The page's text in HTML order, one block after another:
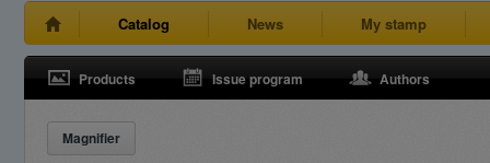
Catalog News My stamp
Products Issue program Authors
Magnifier